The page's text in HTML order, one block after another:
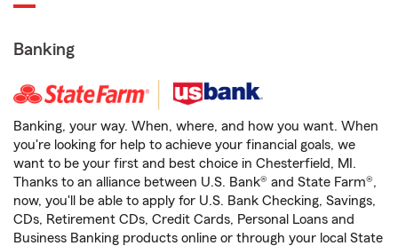
Banking
Banking, your way. When, where, and how you want. When
you're looking for help to achieve your financial goals, we
want to be your first and best choice in Chesterfield, MI.
Thanks to an alliance between U.S. Bank® and State Farm®,
now, you'll be able to apply for U.S. Bank Checking, Savings,
CDs, Retirement CDs, Credit Cards, Personal Loans and
Business Banking products online or through your local State